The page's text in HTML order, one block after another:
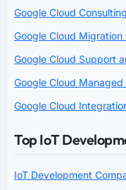
Google Cloud
Google Cloud Migration
Google Cloud Support
Google Cloud
Google Cloud
Top IoT
IoT Development